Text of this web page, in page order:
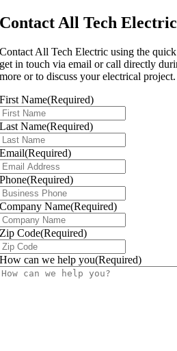
Contact All Tech Electric
Contact All Tech Electric using the
get in touch via email or call directly
more or to discuss your electrical project.
First Name(Required)
Last Name(Required)
Email(Required)
Phone(Required)
Company Name(Required)
Zip Code(Required)
How can we help you(Required)